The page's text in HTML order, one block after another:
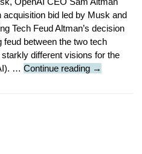
bid led by Musk and
Tech Feud Altman’s decision
feud between the two tech
different visions for the
… Continue reading Featured
→